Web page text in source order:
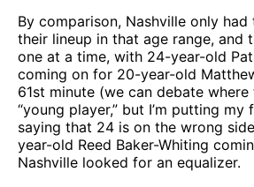
By comparison, Nashville only
their lineup in that age range, and
one at a time, with 24-year-old
coming on for 20-year-old
61st minute (we can debate
“young player,” but I’m putting
saying that 24 is on the wrong
year-old Reed Baker-Whiting
Nashville looked for an equalizer.